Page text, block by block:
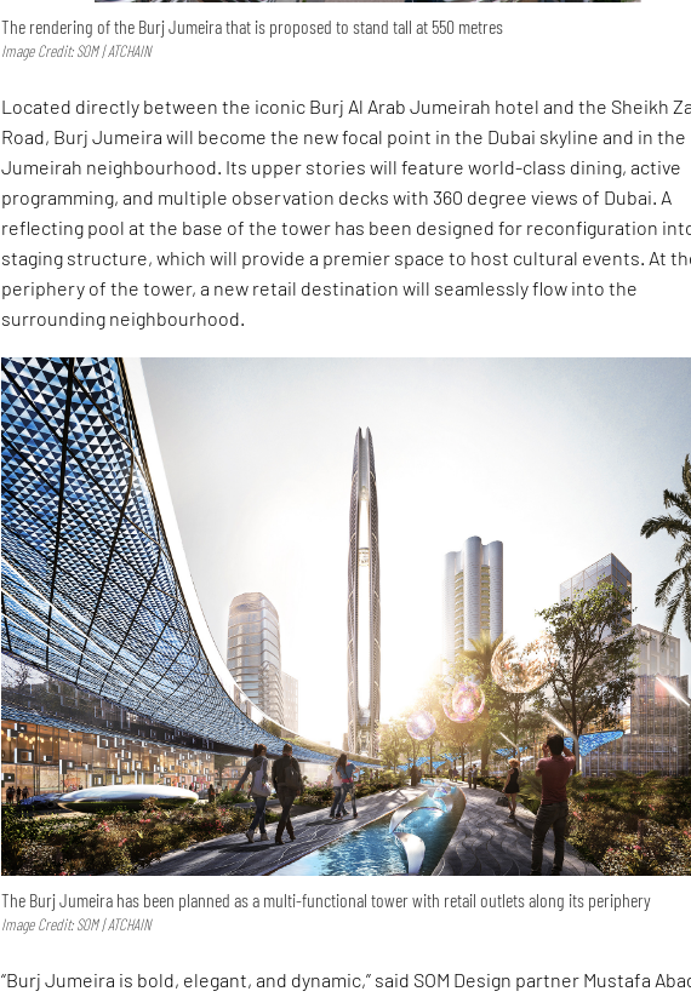
The rendering of the Burj Jumeira that is proposed to stand tall at 550 metres
Image Credit: SOM | ATCHAIN
Located directly between the iconic Burj Al Arab Jumeirah hotel and the Sheikh
Road, Burj Jumeira will become the new focal point in the Dubai skyline and in the
Jumeirah neighbourhood. Its upper stories will feature world-class dining, active
programming, and multiple observation decks with 360 degree views of Dubai. A
reflecting pool at the base of the tower has been designed for reconfiguration
staging structure, which will provide a premier space to host cultural events. At
periphery of the tower, a new retail destination will seamlessly flow into the
surrounding neighbourhood.
The Burj Jumeira has been planned as a multi-functional tower with retail outlets along its periphery
Image Credit: SOM | ATCHAIN
“Burj Jumeira is bold, elegant, and dynamic,” said SOM Design partner Mustafa